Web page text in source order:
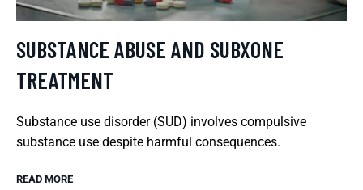
SUBSTANCE ABUSE AND SUBXONE
TREATMENT
Substance use disorder (SUD) involves compulsive
substance use despite harmful consequences.
READ MORE